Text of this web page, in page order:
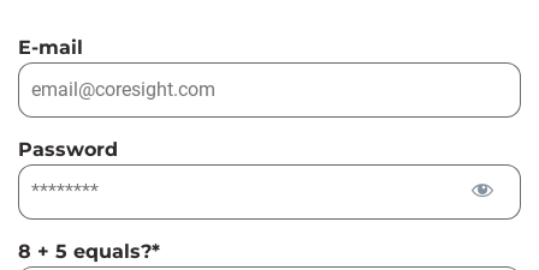
E-mail
Password
8 + 5 equals?*